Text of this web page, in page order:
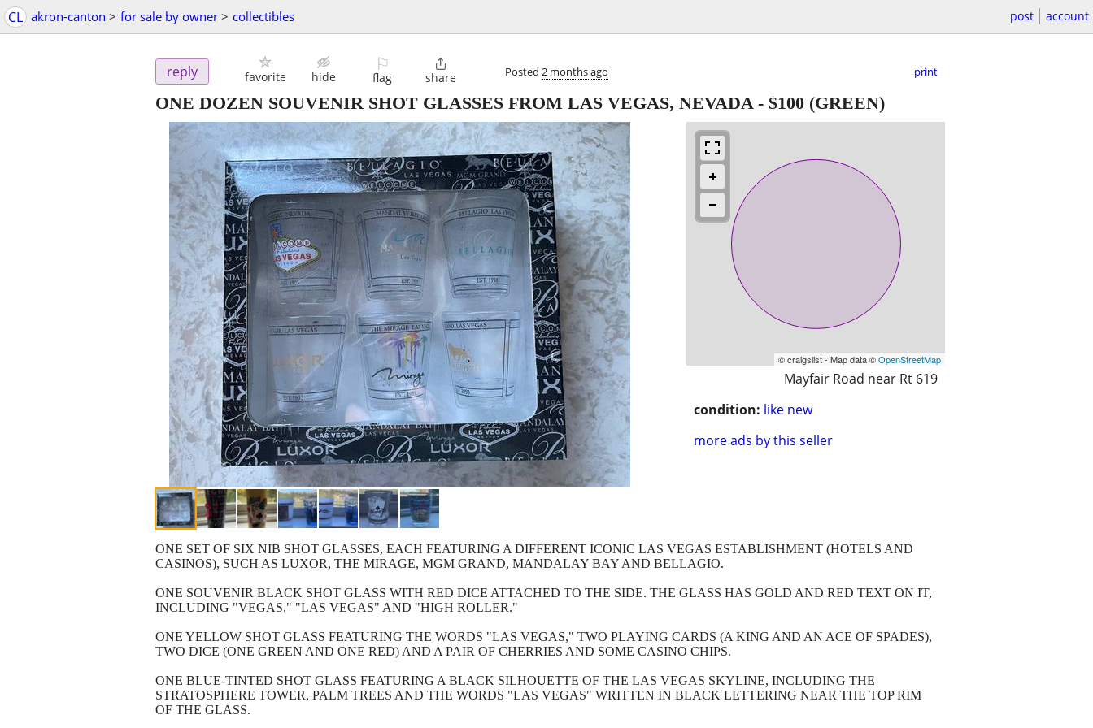
CL akron-canton > for sale by owner > collectibles post account
reply favorite hide
⚐
flag

share Posted 2 months ago print
ONE DOZEN SOUVENIR SHOT GLASSES FROM LAS VEGAS, NEVADA- $100 (GREEN)
© craigslist - Map data ©OpenStreetMap
Mayfair Road near Rt 619
condition: like new
more ads by this seller
ONE SET OF SIX NIB SHOT GLASSES, EACH FEATURING A DIFFERENT ICONIC LAS VEGAS ESTABLISHMENT (HOTELS AND
CASINOS), SUCH AS LUXOR, THE MIRAGE, MGM GRAND, MANDALAY BAY AND BELLAGIO.
ONE SOUVENIR BLACK SHOT GLASS WITH RED DICE ATTACHED TO THE SIDE. THE GLASS HAS GOLD AND RED TEXT ON IT,
INCLUDING "VEGAS," "LAS VEGAS" AND "HIGH ROLLER."
ONE YELLOW SHOT GLASS FEATURING THE WORDS "LAS VEGAS," TWO PLAYING CARDS (A KING AND AN ACE OF SPADES),
TWO DICE (ONE GREEN AND ONE RED) AND A PAIR OF CHERRIES AND SOME CASINO CHIPS.
ONE BLUE-TINTED SHOT GLASS FEATURING A BLACK SILHOUETTE OF THE LAS VEGAS SKYLINE, INCLUDING THE
STRATOSPHERE TOWER, PALM TREES AND THE WORDS "LAS VEGAS" WRITTEN IN BLACK LETTERING NEAR THE TOP RIM
OF THE GLASS.